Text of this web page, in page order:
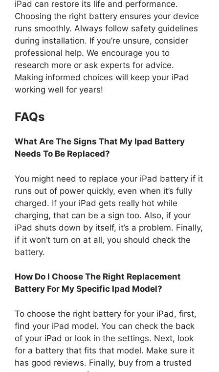
iPad can restore its life and performance.
Choosing the right battery ensures your device
runs smoothly. Always follow safety guidelines
during installation. If you’re unsure, consider
professional help. We encourage you to
research more or ask experts for advice.
Making informed choices will keep your iPad
working well for years!
FAQs
What Are The Signs That My Ipad Battery
Needs To Be Replaced?
You might need to replace your iPad battery if it
runs out of power quickly, even when it’s fully
charged. If your iPad gets really hot while
charging, that can be a sign too. Also, if your
iPad shuts down by itself, it’s a problem. Finally,
if it won’t turn on at all, you should check the
battery.
How Do I Choose The Right Replacement
Battery For My Specific Ipad Model?
To choose the right battery for your iPad, first,
find your iPad model. You can check the back
of your iPad or look in the settings. Next, look
for a battery that fits that model. Make sure it
has good reviews. Finally, buy from a trusted